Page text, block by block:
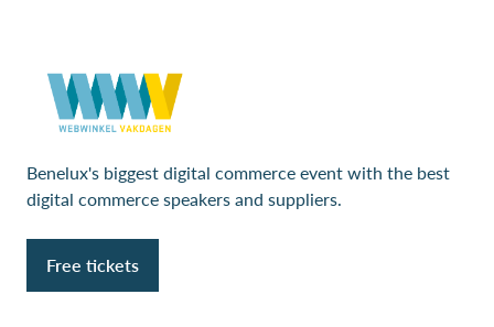
Benelux's biggest digital commerce event with the best
digital commerce speakers and suppliers.
Free tickets